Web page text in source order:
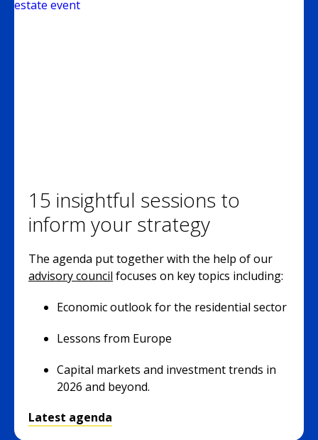
15 insightful sessions to
inform your strategy
The agenda put together with the help of our
advisory council focuses on key topics including:
Economic outlook for the residential sector
Lessons from Europe
Capital markets and investment trends in
2026 and beyond.
Latest agenda